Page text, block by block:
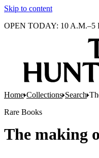
Skip to content
OPEN TODAY: 10 A.M.–5
Home Collections Search
Rare Books
The making